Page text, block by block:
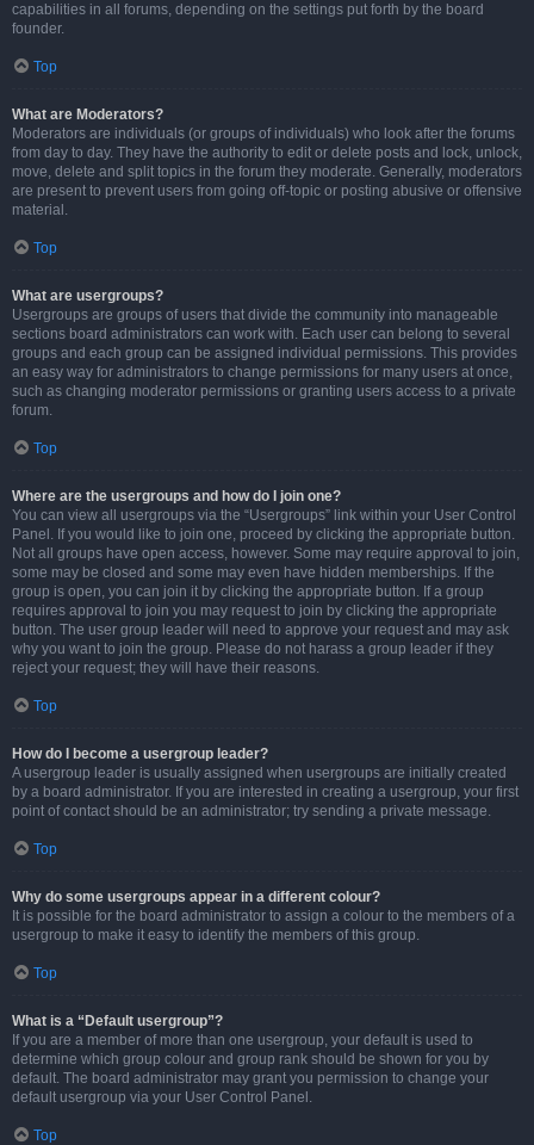
capabilities in all forums, depending on the settings put forth by the board
founder.
Top
What are Moderators?
Moderators are individuals (or groups of individuals) who look after the forums
from day to day. They have the authority to edit or delete posts and lock, unlock,
move, delete and split topics in the forum they moderate. Generally, moderators
are present to prevent users from going off-topic or posting abusive or offensive
material.
Top
What are usergroups?
Usergroups are groups of users that divide the community into manageable
sections board administrators can work with. Each user can belong to several
groups and each group can be assigned individual permissions. This provides
an easy way for administrators to change permissions for many users at once,
such as changing moderator permissions or granting users access to a private
forum.
Top
Where are the usergroups and how do I join one?
You can view all usergroups via the “Usergroups” link within your User Control
Panel. If you would like to join one, proceed by clicking the appropriate button.
Not all groups have open access, however. Some may require approval to join,
some may be closed and some may even have hidden memberships. If the
group is open, you can join it by clicking the appropriate button. If a group
requires approval to join you may request to join by clicking the appropriate
button. The user group leader will need to approve your request and may ask
why you want to join the group. Please do not harass a group leader if they
reject your request; they will have their reasons.
Top
How do I become a usergroup leader?
A usergroup leader is usually assigned when usergroups are initially created
by a board administrator. If you are interested in creating a usergroup, your first
point of contact should be an administrator; try sending a private message.
Top
Why do some usergroups appear in a different colour?
It is possible for the board administrator to assign a colour to the members of a
usergroup to make it easy to identify the members of this group.
Top
What is a “Default usergroup”?
If you are a member of more than one usergroup, your default is used to
determine which group colour and group rank should be shown for you by
default. The board administrator may grant you permission to change your
default usergroup via your User Control Panel.
Top